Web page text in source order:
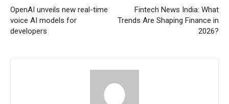
OpenAI unveils new real-time
voice AI models for
developers
Fintech News India: What
Trends Are Shaping Finance in
2026?